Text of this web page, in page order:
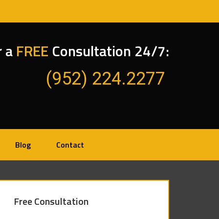
aFREE Consultation 24/7:
(952) 224.2277
Blog Contact
Free Consultation